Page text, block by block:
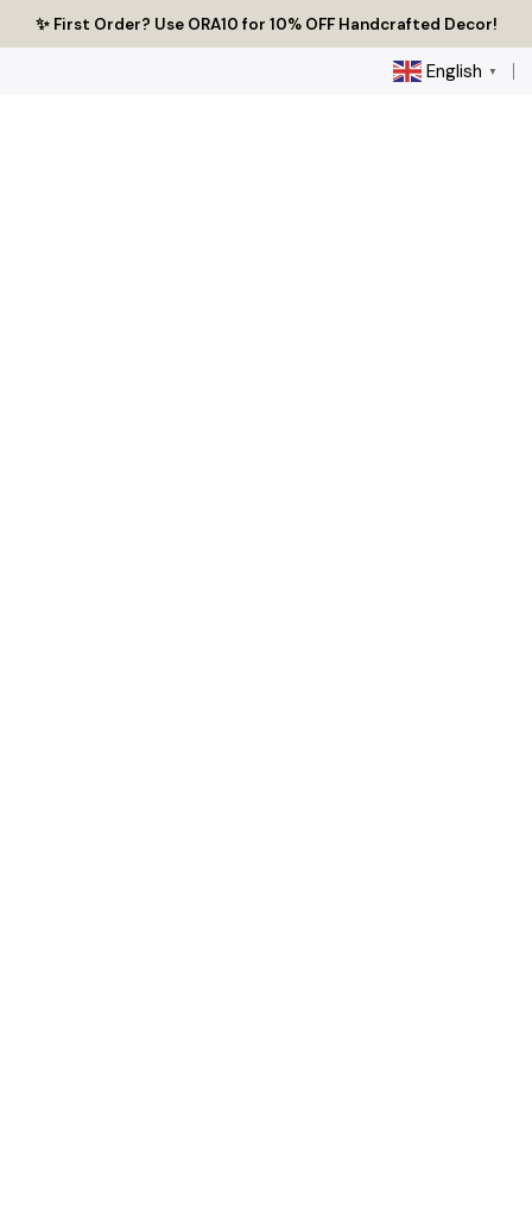
to
✨ First Order? Use ORA10 for 10% OFF Handcrafted Decor!
🔥 Tired of Generic Decor? Choose Handcrafted Uniqueness
🌟 Every Thread Holds a Story - Discover Yours Today
English ▼